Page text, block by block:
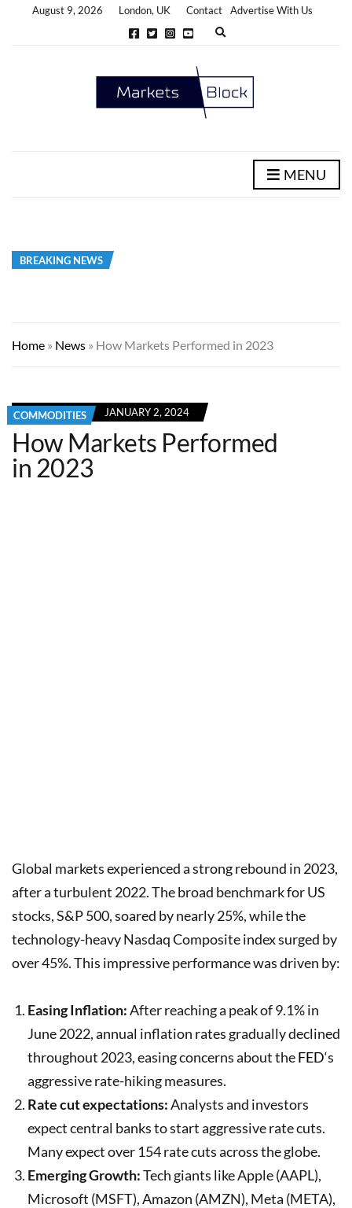
August 9, 2026 London, UK Contact
Advertise With Us
E
d
s
MENU
BREAKING NEWS
Home » News » How Markets Performed in 2023
COMMODITIES JANUARY 2, 2024
How Markets Performed
in 2023
Global markets experienced a strong rebound in 2023,
after a turbulent 2022. The broad benchmark for US
stocks, S&P 500, soared by nearly 25%, while the
technology-heavy Nasdaq Composite index surged by
over 45%. This impressive performance was driven by:
Easing Inflation:After reaching a peak of 9.1% in
June 2022, annual inflation rates gradually declined
throughout 2023, easing concerns about theFED‘s
aggressive rate-hiking measures.
Rate cut expectations:Analysts and investors
expect central banks to start aggressive rate cuts.
Many expect over 154 rate cuts across the globe.
Emerging Growth:Tech giants like Apple (AAPL),
Microsoft (MSFT), Amazon (AMZN), Meta (META),